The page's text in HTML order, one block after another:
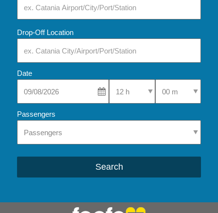
Drop-Off Location
Date
Select Pick-Up TimeSelect Pick-Up
Passengers
Search